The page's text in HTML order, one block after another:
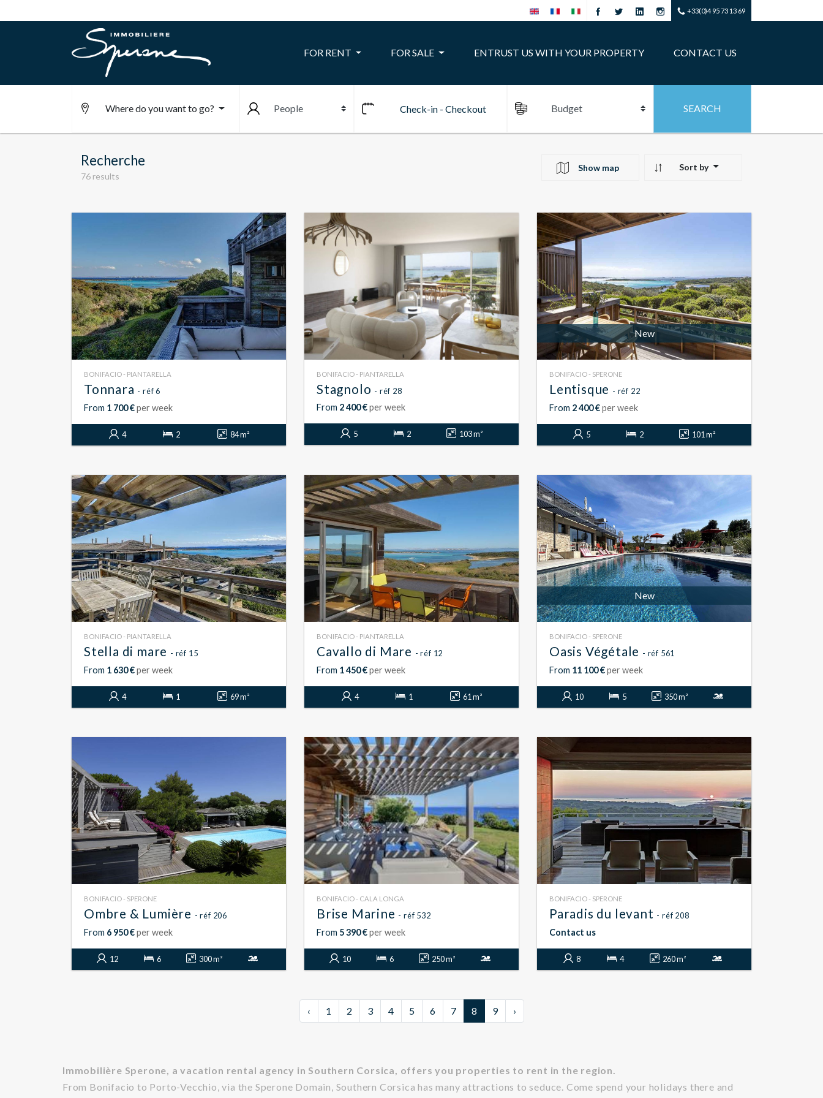
+33(0)4 95 73 13 69
FOR RENT FOR SALE ENTRUST US WITH YOUR PROPERTY CONTACT US
Where do you want to go?
Recherche
76 results
Show map Sort by
BONIFACIO - PIANTARELLA
Tonnara - réf 6
From 1 700 €per week
4 2 84 m²
BONIFACIO - PIANTARELLA
Stagnolo - réf 28
From 2 400 €per week
5 2 103 m²
New
BONIFACIO - SPERONE
Lentisque - réf 22
From 2 400 €per week
5 2 101 m²
BONIFACIO - PIANTARELLA
Stella di mare - réf 15
From 1 630 €per week
4 1 69 m²
BONIFACIO - PIANTARELLA
Cavallo di Mare - réf 12
From 1 450 €per week
4 1 61 m²
New
BONIFACIO - SPERONE
Oasis Végétale - réf 561
From 11 100 €per week
10 5 350 m²
BONIFACIO - SPERONE
Ombre & Lumière - réf 206
From 6 950 €per week
12 6 300 m²
BONIFACIO - CALA LONGA
Brise Marine - réf 532
From 5 390 €per week
10 6 250 m²
BONIFACIO - SPERONE
Paradis du levant - réf 208
Contact us
8 4 260 m²
‹ 1 2 3 4 5 6 7 8 9 ›
Immobilière Sperone, a vacation rental agency in Southern Corsica, offers you properties to rent in the region.
From Bonifacio to Porto-Vecchio, via the Sperone Domain, Southern Corsica has many attractions to seduce. Come spend your holidays there and